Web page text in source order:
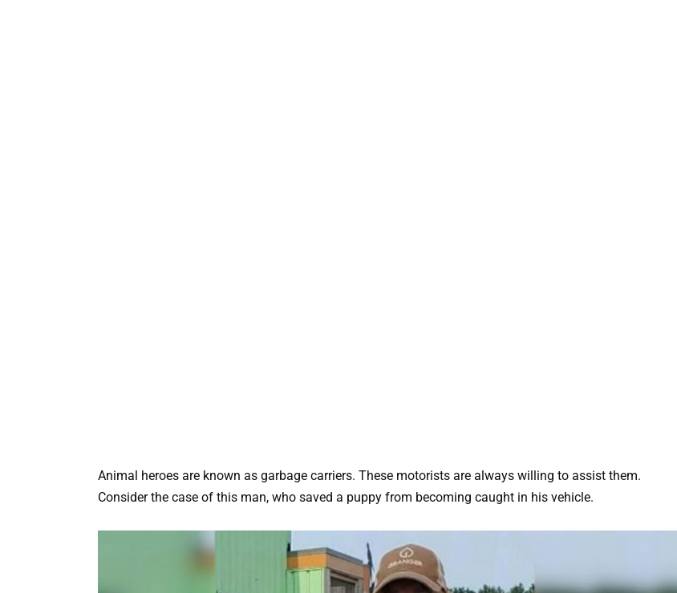
Animal heroes are known as garbage carriers. These motorists are always willing to assist them.
Consider the case of this man, who saved a puppy from becoming caught in his vehicle.